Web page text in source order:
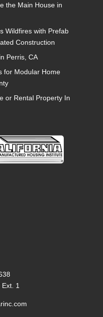
the Main House in
Wildfires with Prefab
Construction
Perris, CA
for Modular Home
or Rental Property In
1